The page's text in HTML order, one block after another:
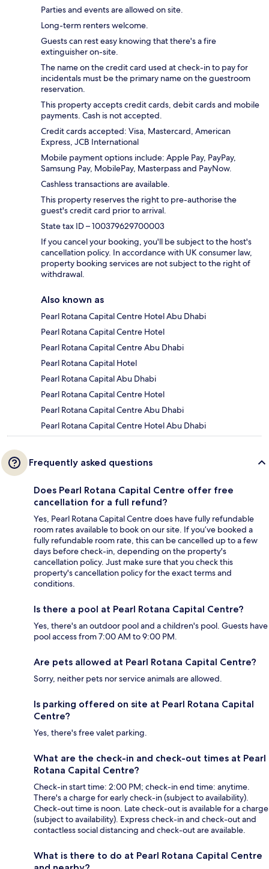
Parties and events are allowed on site.
Long-term renters welcome.
Guests can rest easy knowing that there's a fire
extinguisher on-site.
The name on the credit card used at check-in to pay for
incidentals must be the primary name on the guestroom
reservation.
This property accepts credit cards, debit cards and mobile
payments. Cash is not accepted.
Credit cards accepted: Visa, Mastercard, American
Express, JCB International
Mobile payment options include: Apple Pay, PayPay,
Samsung Pay, MobilePay, Masterpass and PayNow.
Cashless transactions are available.
This property reserves the right to pre-authorise the
guest's credit card prior to arrival.
State tax ID – 100379629700003
If you cancel your booking, you'll be subject to the host's
cancellation policy. In accordance with UK consumer law,
property booking services are not subject to the right of
withdrawal.
Also known as
Pearl Rotana Capital Centre Hotel Abu Dhabi
Pearl Rotana Capital Centre Hotel
Pearl Rotana Capital Centre Abu Dhabi
Pearl Rotana Capital Hotel
Pearl Rotana Capital Abu Dhabi
Pearl Rotana Capital Centre Hotel
Pearl Rotana Capital Centre Abu Dhabi
Pearl Rotana Capital Centre Hotel Abu Dhabi
Frequently asked questions
Does Pearl Rotana Capital Centre offer free
cancellation for a full refund?
Yes, Pearl Rotana Capital Centre does have fully refundable
room rates available to book on our site. If you’ve booked a
fully refundable room rate, this can be cancelled up to a few
days before check-in, depending on the property's
cancellation policy. Just make sure that you check this
property's cancellation policy for the exact terms and
conditions.
Is there a pool at Pearl Rotana Capital Centre?
Yes, there's an outdoor pool and a children's pool. Guests have
pool access from 7:00 AM to 9:00 PM.
Are pets allowed at Pearl Rotana Capital Centre?
Sorry, neither pets nor service animals are allowed.
Is parking offered on site at Pearl Rotana Capital
Centre?
Yes, there's free valet parking.
What are the check-in and check-out times at Pearl
Rotana Capital Centre?
Check-in start time: 2:00 PM; check-in end time: anytime.
There's a charge for early check-in (subject to availability).
Check-out time is noon. Late check-out is available for a charge
(subject to availability). Express check-in and check-out and
contactless social distancing and check-out are available.
What is there to do at Pearl Rotana Capital Centre